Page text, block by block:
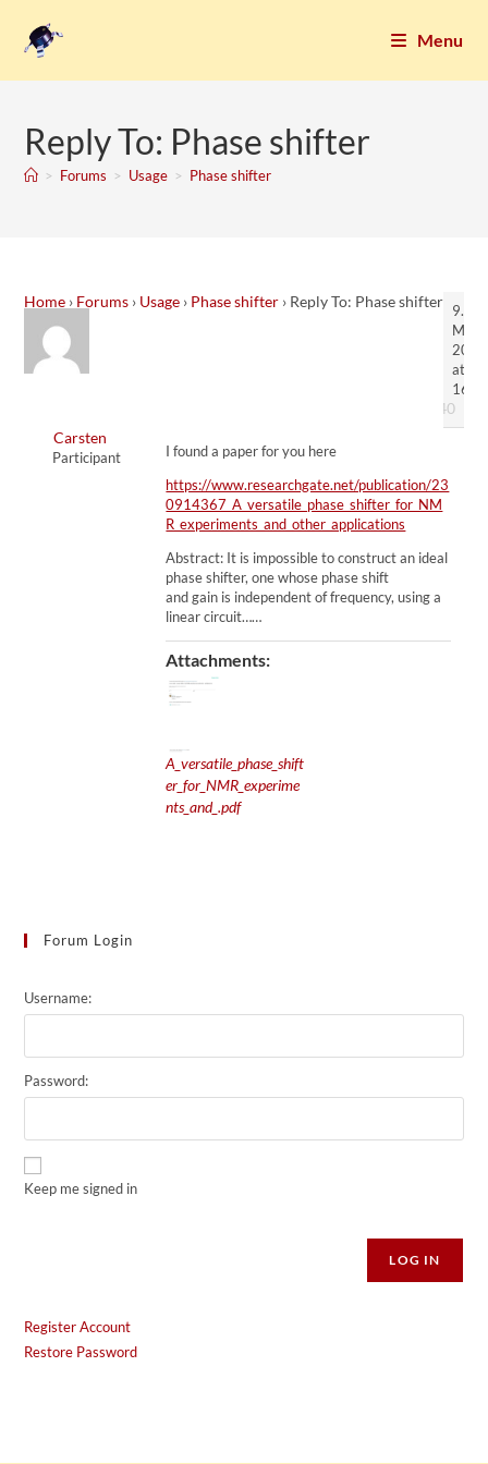
Menu
Reply To: Phase shifter
> Forums > Usage > Phase shifter
Home › Forums › Usage › Phase shifter › Reply To: Phase shifter 9.
2023
at
#7140
Carsten
Participant
I found a paper for you here
https://www.researchgate.net/publication/23
0914367_A_versatile_phase_shifter_for_NM
R_experiments_and_other_applications
Abstract: It is impossible to construct an ideal
phase shifter, one whose phase shift
and gain is independent of frequency, using a
linear circuit……
Attachments:
A_versatile_phase_shift
er_for_NMR_experime
nts_and_.pdf
Forum Login
Username:
Password:
Keep me signed in
LOG IN
Register Account
Restore Password